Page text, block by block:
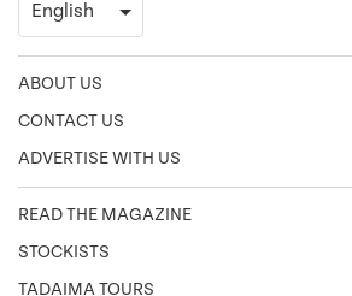
ABOUT US
CONTACT US
ADVERTISE WITH US
READ THE MAGAZINE
STOCKISTS
TADAIMA TOURS